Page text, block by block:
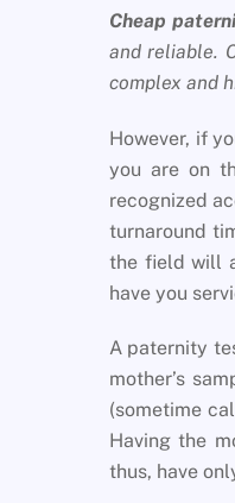
Cheap
and reliable.
complex and
However, if
you are on
recognized
turnaround
the field will
have you
A paternity
mother’s
(sometime
Having the
thus, have